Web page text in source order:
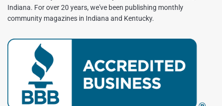
Indiana. For over 20 years, we've been publishing monthly
community magazines in Indiana and Kentucky.